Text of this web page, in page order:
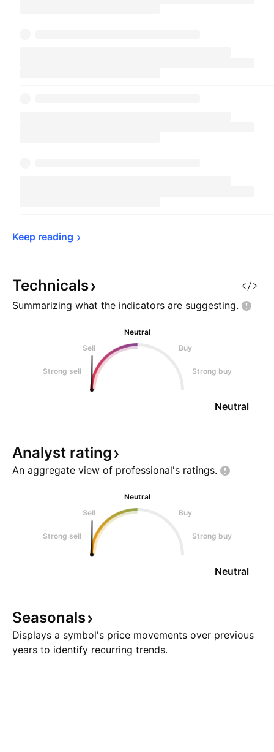
Keep reading
Technicals
Summarizing what the indicators are suggesting.
Neutral
Sell
Buy
Strong sell Strong buy
Neutral
Analyst rating
An aggregate view of professional's ratings.
Neutral
Sell
Buy
Strong sell Strong buy
Neutral
Seasonals
Displays a symbol's price movements over previous
years to identify recurring trends.